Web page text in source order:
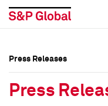
Press Releases
Press